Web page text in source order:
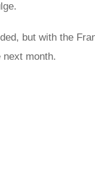
but with the
next month.